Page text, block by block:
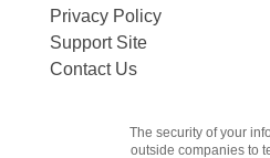
Privacy Policy
Support Site
Contact Us
The security of your
outside companies to